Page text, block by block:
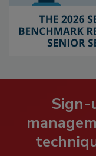
Sign-